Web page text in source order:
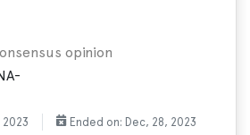
opinion
Ended on: Dec, 28, 2023